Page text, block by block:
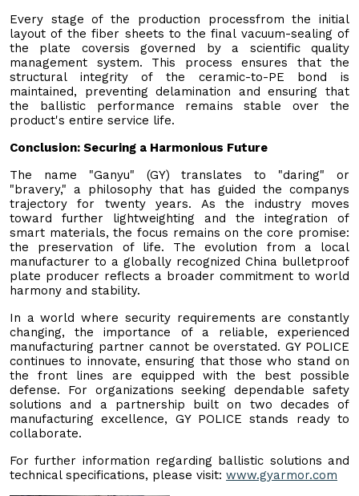
Every stage of the production processfrom the initial
layout of the fiber sheets to the final vacuum-sealing of
the plate coversis governed by a scientific quality
management system. This process ensures that the
structural integrity of the ceramic-to-PE bond is
maintained, preventing delamination and ensuring that
the ballistic performance remains stable over the
product's entire service life.
Conclusion: Securing a Harmonious Future
The name "Ganyu" (GY) translates to "daring" or
"bravery," a philosophy that has guided the companys
trajectory for twenty years. As the industry moves
toward further lightweighting and the integration of
smart materials, the focus remains on the core promise:
the preservation of life. The evolution from a local
manufacturer to a globally recognized China bulletproof
plate producer reflects a broader commitment to world
harmony and stability.
In a world where security requirements are constantly
changing, the importance of a reliable, experienced
manufacturing partner cannot be overstated. GY POLICE
continues to innovate, ensuring that those who stand on
the front lines are equipped with the best possible
defense. For organizations seeking dependable safety
solutions and a partnership built on two decades of
manufacturing excellence, GY POLICE stands ready to
collaborate.
For further information regarding ballistic solutions and
technical specifications, please visit: www.gyarmor.com